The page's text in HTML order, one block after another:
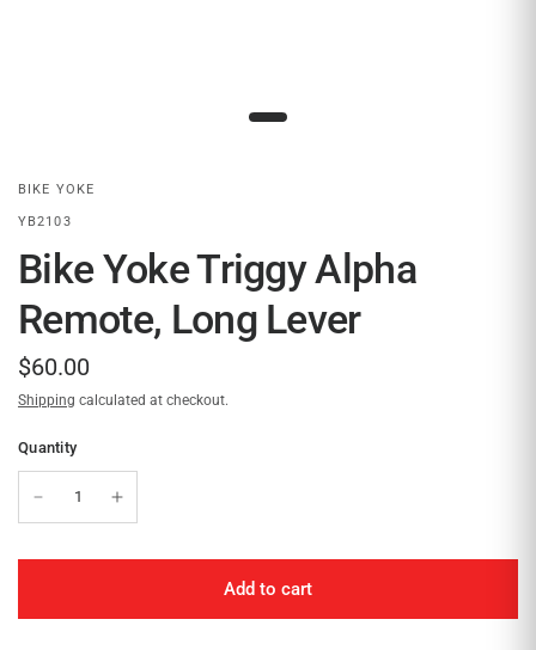
BIKE YOKE
YB2103
Bike Yoke Triggy Alpha
Remote, Long Lever
$60.00
Shipping calculated at checkout.
Quantity
Add to cart